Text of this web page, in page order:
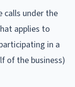
calls under the
applies to
in a
of the business)